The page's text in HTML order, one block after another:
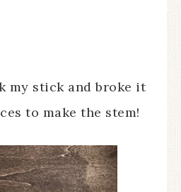
my stick and broke it
to make the stem!